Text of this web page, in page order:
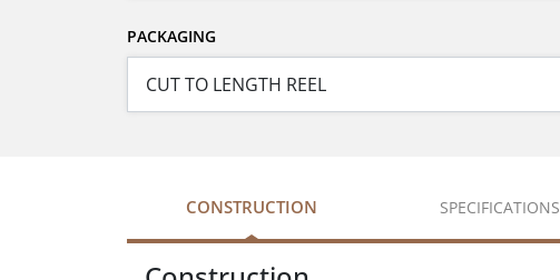
PACKAGING
CONSTRUCTION SPECIFICATIONS